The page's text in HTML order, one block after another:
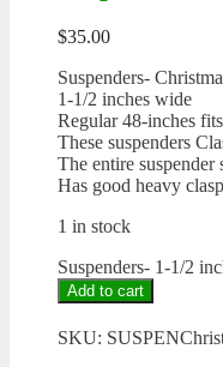
$35.00
Suspenders-
1-1/2 inches wide
Regular 48-inches
These suspenders
The entire suspender
Has good heavy clasp
1 in stock
Suspenders- 1-1/2
Add to cart
SKU: